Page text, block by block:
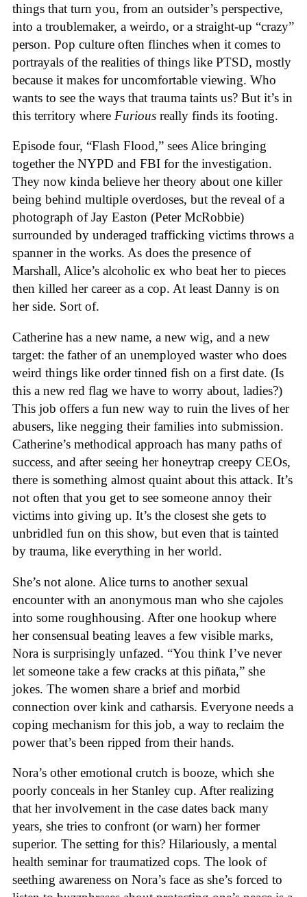
things that turn you, from an outsider’s perspective,
into a troublemaker, a weirdo, or a straight-up “crazy”
person. Pop culture often flinches when it comes to
portrayals of the realities of things like PTSD, mostly
because it makes for uncomfortable viewing. Who
wants to see the ways that trauma taints us? But it’s in
this territory where Furious really finds its footing.
Episode four, “Flash Flood,” sees Alice bringing
together the NYPD and FBI for the investigation.
They now kinda believe her theory about one killer
being behind multiple overdoses, but the reveal of a
photograph of Jay Easton (Peter McRobbie)
surrounded by underaged trafficking victims throws a
spanner in the works. As does the presence of
Marshall, Alice’s alcoholic ex who beat her to pieces
then killed her career as a cop. At least Danny is on
her side. Sort of.
Catherine has a new name, a new wig, and a new
target: the father of an unemployed waster who does
weird things like order tinned fish on a first date. (Is
this a new red flag we have to worry about, ladies?)
This job offers a fun new way to ruin the lives of her
abusers, like negging their families into submission.
Catherine’s methodical approach has many paths of
success, and after seeing her honeytrap creepy CEOs,
there is something almost quaint about this attack. It’s
not often that you get to see someone annoy their
victims into giving up. It’s the closest she gets to
unbridled fun on this show, but even that is tainted
by trauma, like everything in her world.
She’s not alone. Alice turns to another sexual
encounter with an anonymous man who she cajoles
into some roughhousing. After one hookup where
her consensual beating leaves a few visible marks,
Nora is surprisingly unfazed. “You think I’ve never
let someone take a few cracks at this piñata,” she
jokes. The women share a brief and morbid
connection over kink and catharsis. Everyone needs a
coping mechanism for this job, a way to reclaim the
power that’s been ripped from their hands.
Nora’s other emotional crutch is booze, which she
poorly conceals in her Stanley cup. After realizing
that her involvement in the case dates back many
years, she tries to confront (or warn) her former
superior. The setting for this? Hilariously, a mental
health seminar for traumatized cops. The look of
seething awareness on Nora’s face as she’s forced to